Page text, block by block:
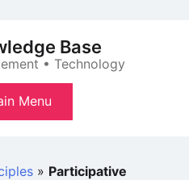
Base
• Technology
Menu
» Participative